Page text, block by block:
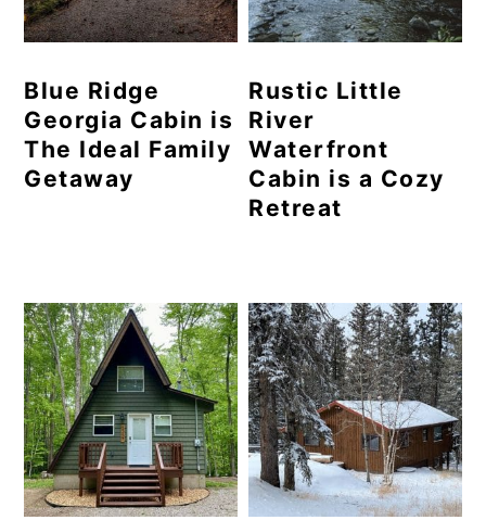
Blue Ridge
Georgia Cabin is
The Ideal Family
Getaway
Rustic Little
River
Waterfront
Cabin is a Cozy
Retreat